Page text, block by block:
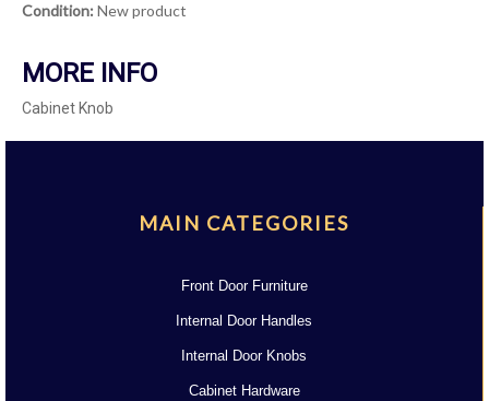
Condition: New product
MORE INFO
Cabinet Knob
MAIN CATEGORIES
Front Door Furniture
Internal Door Handles
Internal Door Knobs
Cabinet Hardware